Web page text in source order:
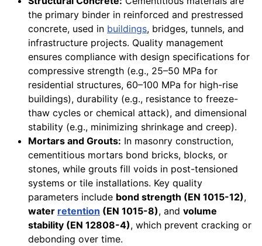
the primary binder in reinforced and prestressed
concrete, used in buildings, bridges, tunnels, and
infrastructure projects. Quality management
ensures compliance with design specifications for
compressive strength (e.g., 25–50 MPa for
residential structures, 60–100 MPa for high-rise
buildings), durability (e.g., resistance to freeze-
thaw cycles or chemical attack), and dimensional
stability (e.g., minimizing shrinkage and creep).
Mortars and Grouts: In masonry construction,
cementitious mortars bond bricks, blocks, or
stones, while grouts fill voids in post-tensioned
systems or tile installations. Key quality
parameters include bond strength (EN 1015-12),
water retention (EN 1015-8), and volume
stability (EN 12808-4), which prevent cracking or
debonding over time.